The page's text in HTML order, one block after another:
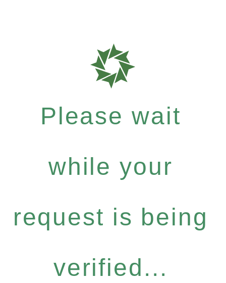
Please wait
while your
request is being
verified...